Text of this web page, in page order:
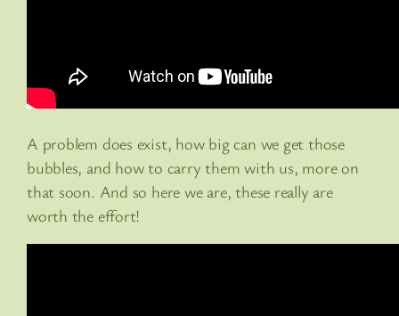
A problem does exist, how big can we get those
bubbles, and how to carry them with us, more on
that soon. And so here we are, these really are
worth the effort!